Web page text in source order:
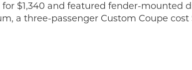
$1,340 and featured fender-mounted
a three-passenger Custom Coupe cost